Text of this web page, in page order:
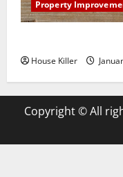
Property
House Killer
Copyright © All